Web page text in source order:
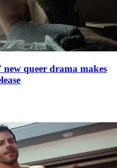
queer drama makes